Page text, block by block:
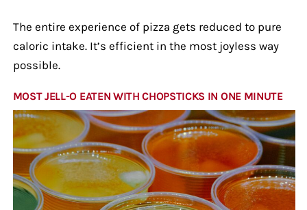
The entire experience of pizza gets reduced to pure
caloric intake. It’s efficient in the most joyless way
possible.
MOST JELL-O EATEN WITH CHOPSTICKS IN ONE MINUTE